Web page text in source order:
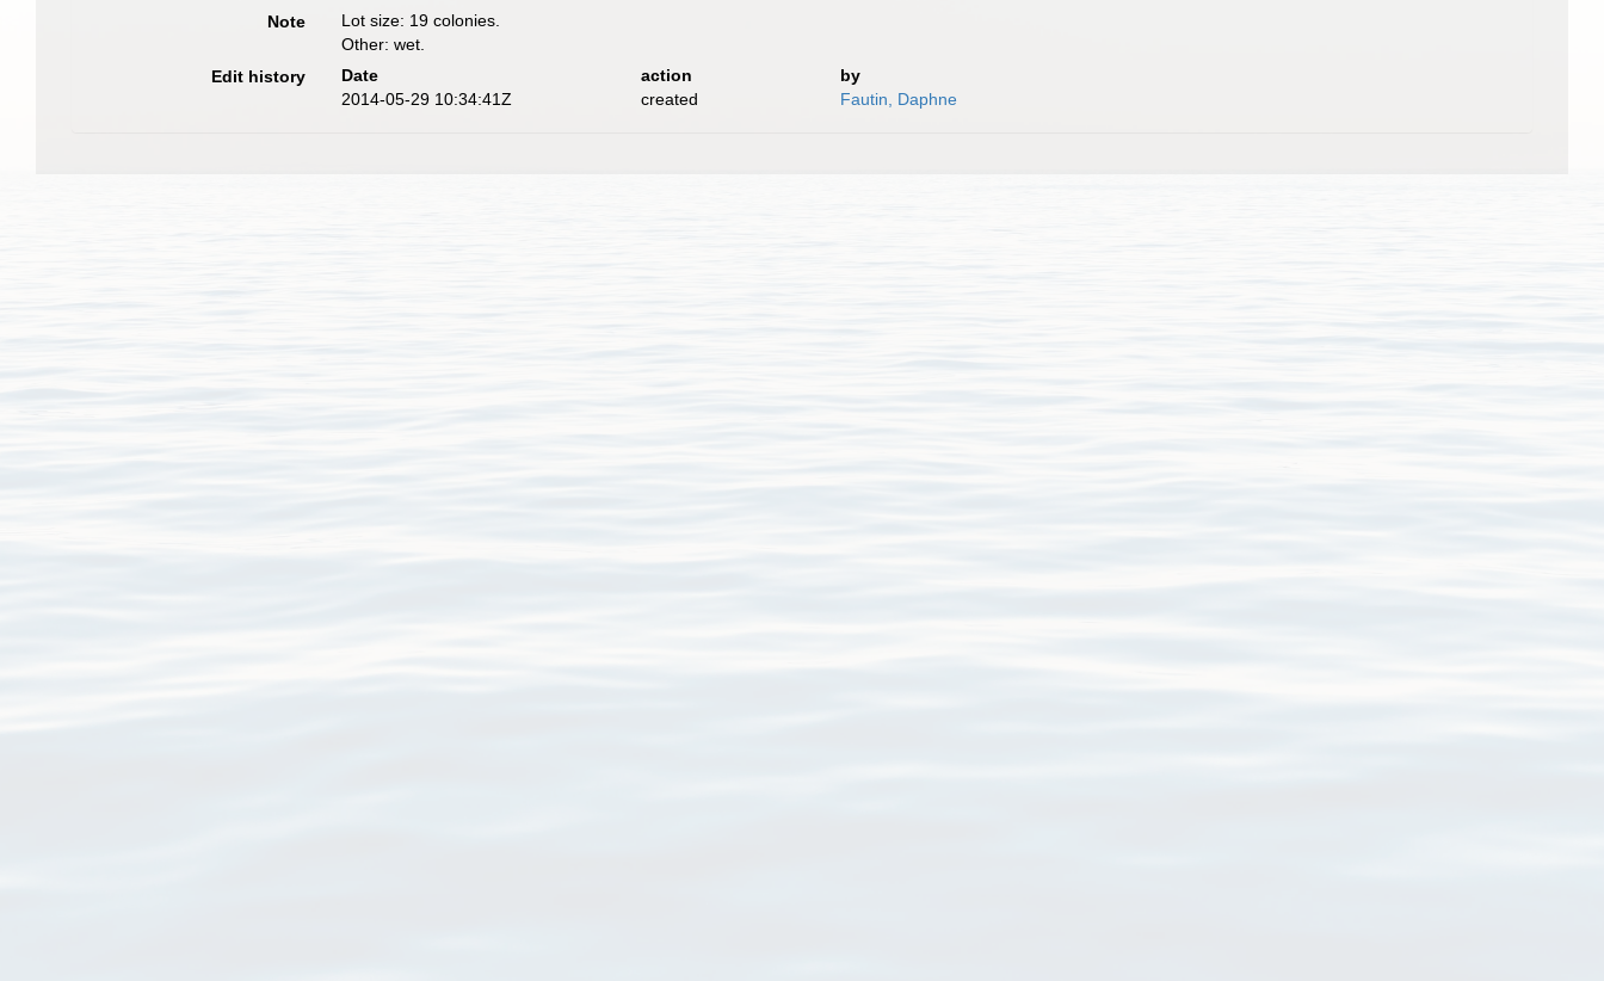
Note
Lot size: 19 colonies.
Other: wet.
Edit history
Date action
by
2014-05-29 10:34:41Z
created Fautin, Daphne